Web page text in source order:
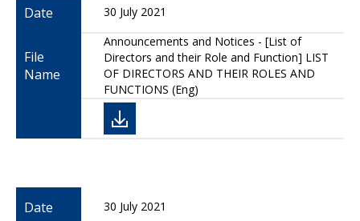
Date 30 July 2021
File
Name
Announcements and Notices - [List of
Directors and their Role and Function] LIST
OF DIRECTORS AND THEIR ROLES AND
FUNCTIONS (Eng)
Date 30 July 2021